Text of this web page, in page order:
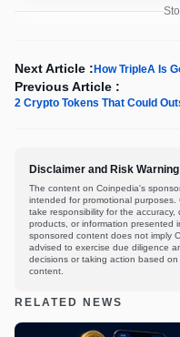
Next Article : How TripleA Is
Previous Article :
2 Crypto Tokens That Could
Disclaimer and Risk Warning
The content on Coinpedia's
intended for promotional
take responsibility for the accuracy,
products, or information presented
sponsored content does not imply
advised to exercise due diligence
decisions or taking action based
content.
RELATED NEWS